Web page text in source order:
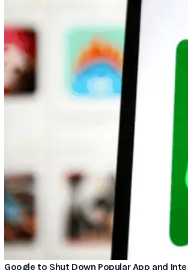
Google to Shut Down Popular App and